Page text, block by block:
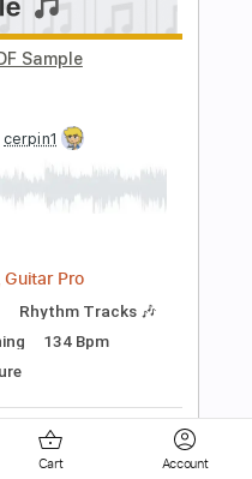
Guitar Pro
Rhythm Tracks 🎶
Delivery
to Cart
Cart Account